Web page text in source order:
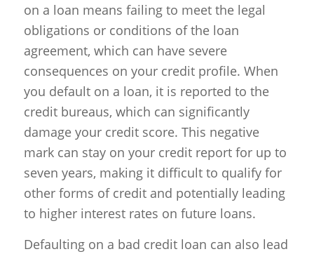
on a loan means failing to meet the legal
obligations or conditions of the loan
agreement, which can have severe
consequences on your credit profile. When
you default on a loan, it is reported to the
credit bureaus, which can significantly
damage your credit score. This negative
mark can stay on your credit report for up to
seven years, making it difficult to qualify for
other forms of credit and potentially leading
to higher interest rates on future loans.
Defaulting on a bad credit loan can also lead